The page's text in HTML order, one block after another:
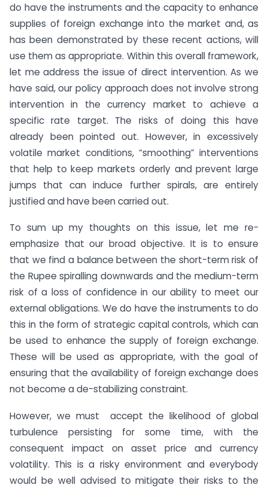
do have the instruments and the capacity to enhance
supplies of foreign exchange into the market and, as
has been demonstrated by these recent actions, will
use them as appropriate. Within this overall framework,
let me address the issue of direct intervention. As we
have said, our policy approach does not involve strong
intervention in the currency market to achieve a
specific rate target. The risks of doing this have
already been pointed out. However, in excessively
volatile market conditions, “smoothing” interventions
that help to keep markets orderly and prevent large
jumps that can induce further spirals, are entirely
justified and have been carried out.
To sum up my thoughts on this issue, let me re-
emphasize that our broad objective. It is to ensure
that we find a balance between the short-term risk of
the Rupee spiralling downwards and the medium-term
risk of a loss of confidence in our ability to meet our
external obligations. We do have the instruments to do
this in the form of strategic capital controls, which can
be used to enhance the supply of foreign exchange.
These will be used as appropriate, with the goal of
ensuring that the availability of foreign exchange does
not become a de-stabilizing constraint.
However, we must accept the likelihood of global
turbulence persisting for some time, with the
consequent impact on asset price and currency
volatility. This is a risky environment and everybody
would be well advised to mitigate their risks to the